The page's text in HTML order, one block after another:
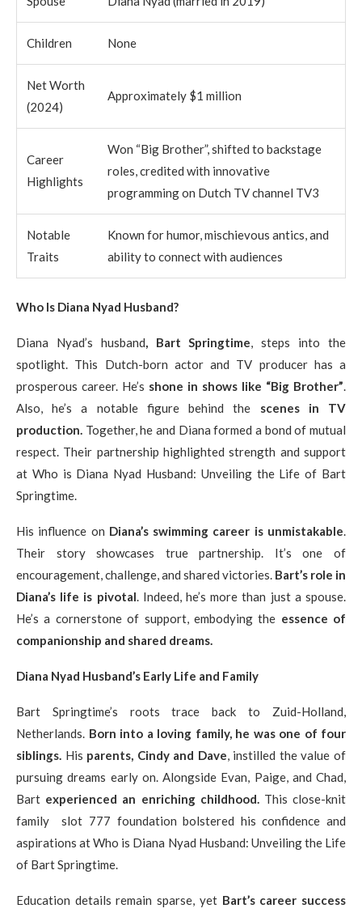
Children None
Net Worth
(2024)
Approximately $1 million
Career
Highlights
Won “Big Brother”, shifted to backstage
roles, credited with innovative
programming on Dutch TV channel TV3
Notable
Traits
Known for humor, mischievous antics, and
ability to connect with audiences
Who Is Diana Nyad Husband?
Diana Nyad’s husband , Bart Springtime , steps into the
spotlight. This Dutch-born actor and TV producer has a
prosperous career. He’s shone in shows like “Big Brother”
Also, he’s a notable figure behind the scenes in TV
production. Together, he and Diana formed a bond of mutual
respect. Their partnership highlighted strength and support
at Who is Diana Nyad Husband: Unveiling the Life of Bart
Springtime.
His influence on Diana’s swimming career is unmistakable
Their story showcases true partnership. It’s one of
encouragement, challenge, and shared victories. Bart’s role in
Diana’s life is pivotal . Indeed, he’s more than just a spouse.
He’s a cornerstone of support, embodying the essence of
companionship and shared dreams.
Diana Nyad Husband’s Early Life and Family
Bart Springtime’s roots trace back to Zuid-Holland,
Netherlands. Born into a loving family, he was one of four
siblings. His parents, Cindy and Dave , instilled the value of
pursuing dreams early on. Alongside Evan, Paige, and Chad,
Bart experienced an enriching childhood.
This close-knit
family slot 777 foundation bolstered his confidence and
aspirations at Who is Diana Nyad Husband: Unveiling the Life
of Bart Springtime.
Education details remain sparse, yet Bart’s career success